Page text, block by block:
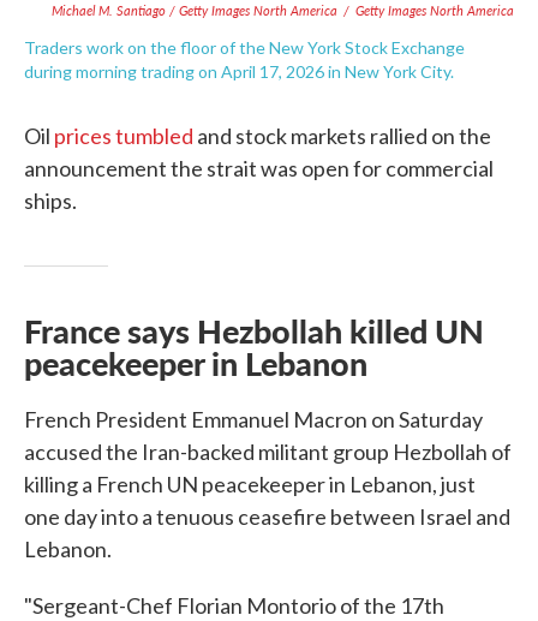
Michael M. Santiago / Getty Images North America / Getty Images North America
Traders work on the floor of the New York Stock Exchange
during morning trading on April 17, 2026 in New York City.
Oil prices tumbled and stock markets rallied on the
announcement the strait was open for commercial
ships.
France says Hezbollah killed UN
peacekeeper in Lebanon
French President Emmanuel Macron on Saturday
accused the Iran-backed militant group Hezbollah of
killing a French UN peacekeeper in Lebanon, just
one day into a tenuous ceasefire between Israel and
Lebanon.
"Sergeant-Chef Florian Montorio of the 17th